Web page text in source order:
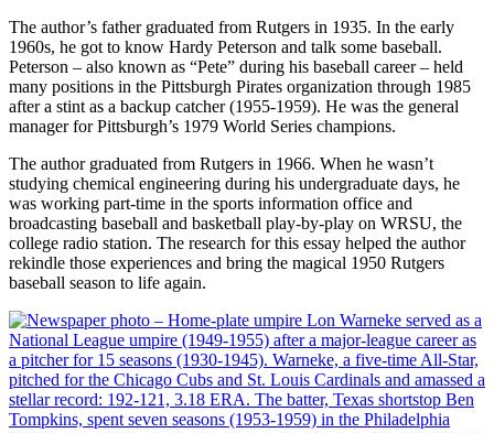
The author’s father graduated from Rutgers in 1935. In the early
1960s, he got to know Hardy Peterson and talk some baseball.
Peterson – also known as “Pete” during his baseball career – held
many positions in the Pittsburgh Pirates organization through 1985
after a stint as a backup catcher (1955-1959). He was the general
manager for Pittsburgh’s 1979 World Series champions.
The author graduated from Rutgers in 1966. When he wasn’t
studying chemical engineering during his undergraduate days, he
was working part-time in the sports information office and
broadcasting baseball and basketball play-by-play on WRSU, the
college radio station. The research for this essay helped the author
rekindle those experiences and bring the magical 1950 Rutgers
baseball season to life again.